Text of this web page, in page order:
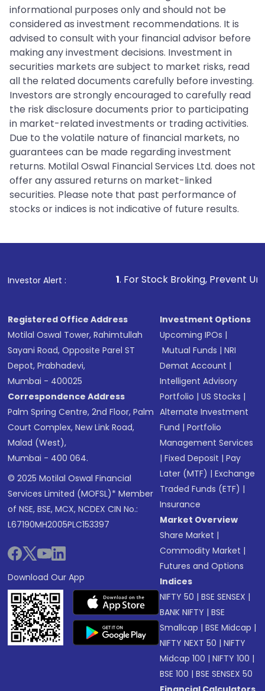
informational purposes only and should not be
considered as investment recommendations. It is
advised to consult with your financial advisor before
making any investment decisions. Investment in
securities markets are subject to market risks, read
all the related documents carefully before investing.
Investors are strongly encouraged to carefully read
the risk disclosure documents prior to participating
in market-related investments or trading activities.
Due to the volatile nature of financial markets, no
guarantees can be made regarding investment
returns. Motilal Oswal Financial Services Ltd. does not
offer any assured returns on market-linked
securities. Please note that past performance of
stocks or indices is not indicative of future results.
Investor Alert :
1. For Stock Broking, Prevent Unauthorized
Registered Office Address
Motilal Oswal Tower, Rahimtullah
Sayani Road, Opposite Parel ST
Depot, Prabhadevi,
Mumbai - 400025
Correspondence Address
Palm Spring Centre, 2nd Floor, Palm
Court Complex, New Link Road,
Malad (West),
Mumbai - 400 064.
© 2025 Motilal Oswal Financial
Services Limited (MOFSL)* Member
of NSE, BSE, MCX, NCDEX CIN No.:
L67190MH2005PLC153397
Download Our App
Investment Options
Upcoming IPOs |
Mutual Funds |NRI
Demat Account |
Intelligent Advisory
Portfolio |US Stocks |
Alternate Investment
Fund |Portfolio
Management Services
|Fixed Deposit |Pay
Later (MTF) |Exchange
Traded Funds (ETF) |
Insurance
Market Overview
Share Market |
Commodity Market |
Futures and Options
Indices
NIFTY 50 |BSE SENSEX |
BANK NIFTY |BSE
Smallcap |BSE Midcap |
NIFTY NEXT 50 |NIFTY
Midcap 100 |NIFTY 100 |
BSE 100 |BSE SENSEX 50